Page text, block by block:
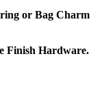
or Bag Charm
Finish Hardware.